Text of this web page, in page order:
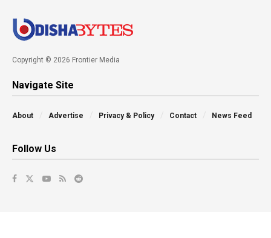
Copyright © 2026 Frontier Media
Navigate Site
About Advertise Privacy & Policy Contact News Feed
Follow Us